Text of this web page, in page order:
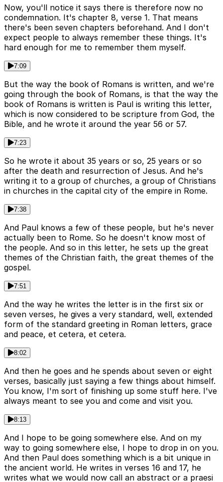
Now, you'll notice it says there is therefore now no
condemnation. It's chapter 8, verse 1. That means
there's been seven chapters beforehand. And I don't
expect people to always remember these things. It's
hard enough for me to remember them myself.
7:09
But the way the book of Romans is written, and we're
going through the book of Romans, is that the way the
book of Romans is written is Paul is writing this letter,
which is now considered to be scripture from God, the
Bible, and he wrote it around the year 56 or 57.
7:23
So he wrote it about 35 years or so, 25 years or so
after the death and resurrection of Jesus. And he's
writing it to a group of churches, a group of Christians
in churches in the capital city of the empire in Rome.
7:38
And Paul knows a few of these people, but he's never
actually been to Rome. So he doesn't know most of
the people. And so in this letter, he sets up the great
themes of the Christian faith, the great themes of the
gospel.
7:51
And the way he writes the letter is in the first six or
seven verses, he gives a very standard, well, extended
form of the standard greeting in Roman letters, grace
and peace, et cetera, et cetera.
8:02
And then he goes and he spends about seven or eight
verses, basically just saying a few things about himself.
You know, I'm sort of finishing up some stuff here. I've
always meant to see you and come and visit you.
8:13
And I hope to be going somewhere else. And on my
way to going somewhere else, I hope to drop in on you.
And then Paul does something which is a bit unique in
the ancient world. He writes in verses 16 and 17, he
writes what we would now call an abstract or a praesi